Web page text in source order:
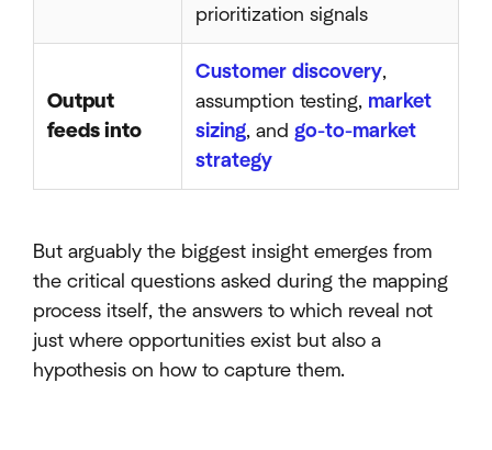
prioritization signals
Output
feeds into
Customer discovery,
assumption testing, market
sizing, and go-to-market
strategy
But arguably the biggest insight emerges from
the critical questions asked during the mapping
process itself, the answers to which reveal not
just where opportunities exist but also a
hypothesis on how to capture them.